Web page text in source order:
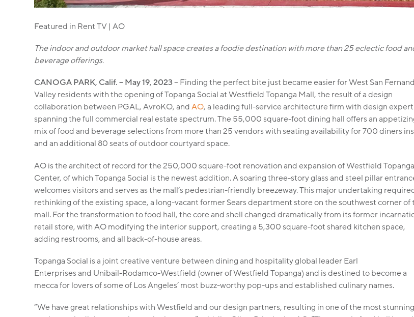
Featured in Rent TV | AO
The indoor and outdoor market hall space creates a foodie destination with more than 25 eclectic food
beverage offerings.
CANOGA PARK, Calif. – May 19, 2023– Finding the perfect bite just became easier for West San
Valley residents with the opening of Topanga Social at Westfield Topanga Mall, the result of a design
collaboration between PGAL, AvroKO, andAO, a leading full-service architecture firm with design
spanning the full commercial real estate spectrum. The 55,000 square-foot dining hall offers an
mix of food and beverage selections from more than 25 vendors with seating availability for 700 diners
and an additional 80 seats of outdoor courtyard space.
AO is the architect of record for the 250,000 square-foot renovation and expansion of Westfield Topanga
Center, of which Topanga Social is the newest addition. A soaring three-story glass and steel pillar
welcomes visitors and serves as the mall’s pedestrian-friendly breezeway. This major undertaking
rethinking of the existing space, a long-vacant former Sears department store on the southwest corner of
mall. For the transformation to food hall, the core and shell changed dramatically from its former
retail store, with AO modifying the interior support, creating a 5,300 square-foot shared kitchen space,
adding restrooms, and all back-of-house areas.
Topanga Social is a joint creative venture between dining and hospitality global leader Earl
Enterprises and Unibail-Rodamco-Westfield (owner of Westfield Topanga) and is destined to become a
mecca for lovers of some of Los Angeles’ most buzz-worthy pop-ups and established culinary names.
“We have great relationships with Westfield and our design partners, resulting in one of the most stunning